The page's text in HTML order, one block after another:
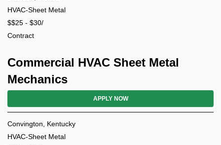
HVAC-Sheet Metal
$$25 - $30/
Contract
Commercial HVAC Sheet Metal
Mechanics
APPLY NOW
Convington, Kentucky
HVAC-Sheet Metal